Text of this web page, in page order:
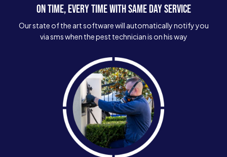
ON TIME, EVERY TIME WITH SAME DAY SERVICE
Our state of the art software will automatically notify you
via sms when the pest technician is on his way